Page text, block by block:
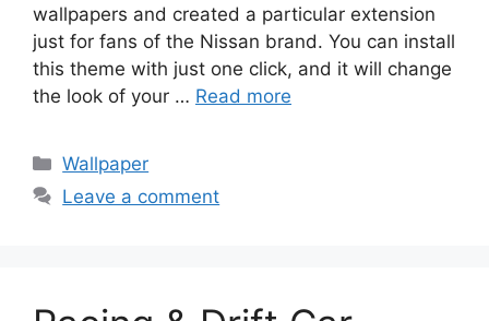
wallpapers and created a particular extension
just for fans of the Nissan brand. You can install
this theme with just one click, and it will change
the look of your … Read more
Categories
Wallpaper
Leave a comment